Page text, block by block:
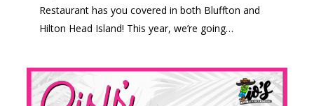
Restaurant has you covered in both Bluffton and
Hilton Head Island! This year, we’re going…
2